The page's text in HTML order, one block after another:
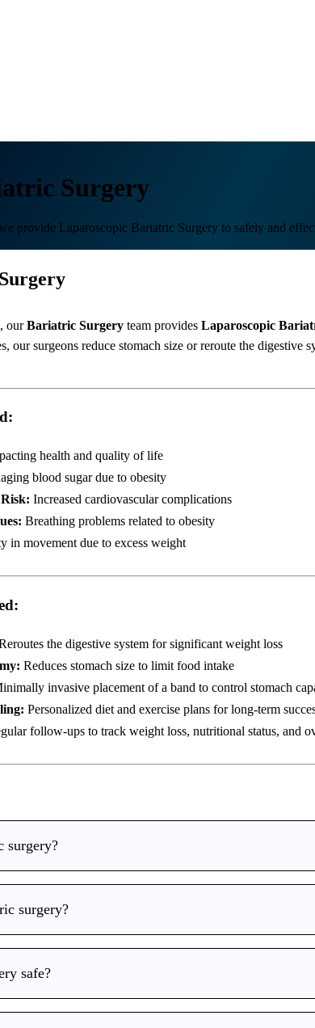
Surgery
provide Laparoscopic Bariatric Surgery to safely and
, ourBariatric Surgery team provides Laparoscopic
our surgeons reduce stomach size or reroute the
health and quality of life
blood sugar due to obesity
Increased cardiovascular complications
Breathing problems related to obesity
in movement due to excess weight
the digestive system for significant weight loss
Reduces stomach size to limit food intake
invasive placement of a band to control stomach
Personalized diet and exercise plans for long-term
follow-ups to track weight loss, nutritional status, and
surgery?
surgery?
safe?